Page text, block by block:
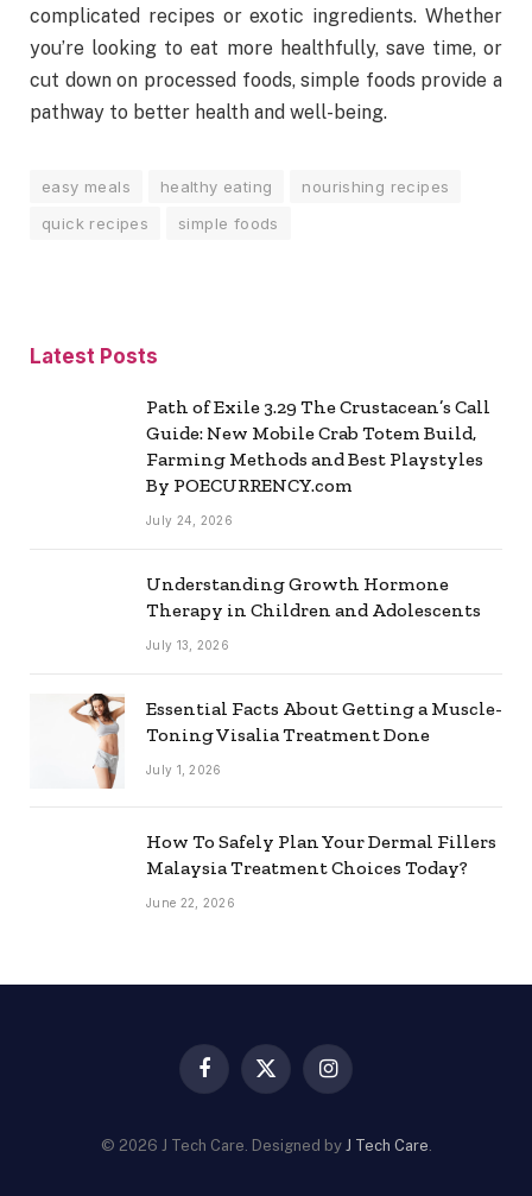
complicated recipes or exotic ingredients. Whether
you’re looking to eat more healthfully, save time, or
cut down on processed foods, simple foods provide a
pathway to better health and well-being.
easy meals healthy eating
nourishing recipes
quick recipes
simple foods
Latest Posts
Path of Exile 3.29 The Crustacean’s Call
Guide: New Mobile Crab Totem Build,
Farming Methods and Best Playstyles
By POECURRENCY.com
July 24, 2026
Understanding Growth Hormone
Therapy in Children and Adolescents
July 13, 2026
Essential Facts About Getting a Muscle-
Toning Visalia Treatment Done
July 1, 2026
How To Safely Plan Your Dermal Fillers
Malaysia Treatment Choices Today?
June 22, 2026
Facebook
X
Instagram
© 2026 J Tech Care. Designed by J Tech Care.